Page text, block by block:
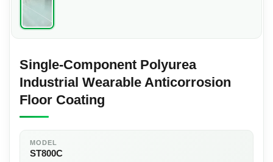
Single-Component Polyurea
Industrial Wearable Anticorrosion
Floor Coating
MODEL
ST800C